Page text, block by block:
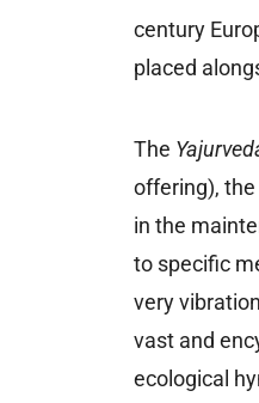
century
placed
The
offering),
in the
to specific
very
vast and
ecological